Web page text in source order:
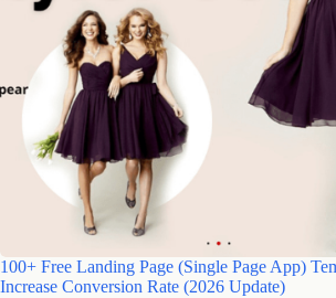
100+ Free Landing Page (Single Page App)
Increase Conversion Rate (2026 Update)